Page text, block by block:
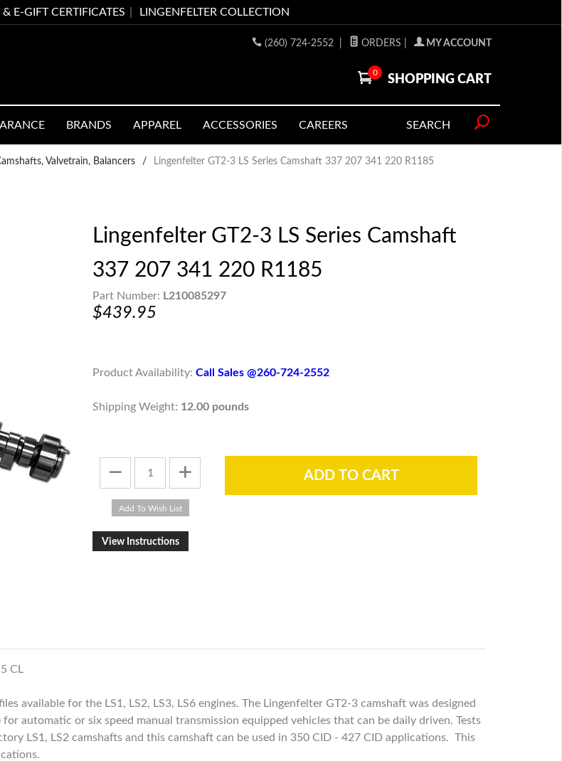
E-GIFT CERTIFICATES LINGENFELTER COLLECTION
(260) 724-2552 ORDERS MY ACCOUNT
0
SHOPPING CART
BRANDS APPAREL ACCESSORIES CAREERS SEARCH
Valvetrain, Balancers / Lingenfelter GT2-3 LS Series Camshaft 337 207 341 220 R1185
Lingenfelter GT2-3 LS Series Camshaft
337 207 341 220 R1185
Part Number: L210085297
$439.95
Product Availability: Call Sales @260-724-2552
Shipping Weight: 12.00 pounds
View Instructions
CL
available for the LS1, LS2, LS3, LS6 engines. The Lingenfelter GT2-3 camshaft was designed
automatic or six speed manual transmission equipped vehicles that can be daily driven. Tests
LS1, LS2 camshafts and this camshaft can be used in 350 CID - 427 CID applications. This